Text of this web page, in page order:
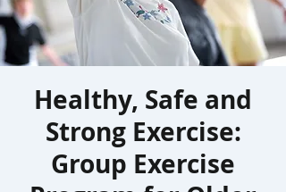
Healthy, Safe and
Strong Exercise:
Group Exercise